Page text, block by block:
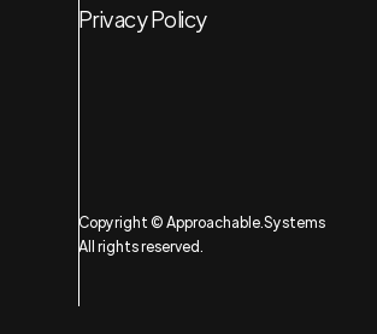
Privacy Policy
Copyright © Approachable.Systems
All rights reserved.